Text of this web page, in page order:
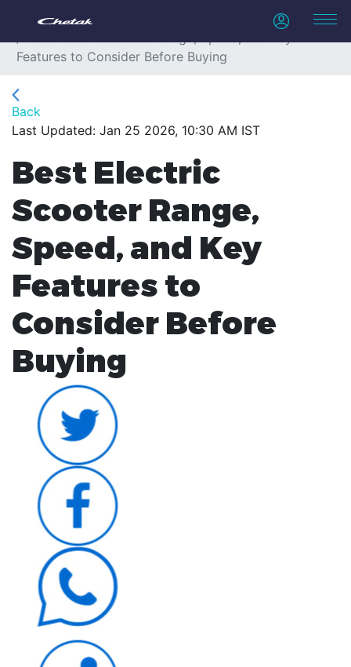
Home
Blogs
Features to Consider Before Buying
Back
Last Updated: Jan 25 2026, 10:30 AM IST
Best Electric
Scooter Range,
Speed, and Key
Features to
Consider Before
Buying